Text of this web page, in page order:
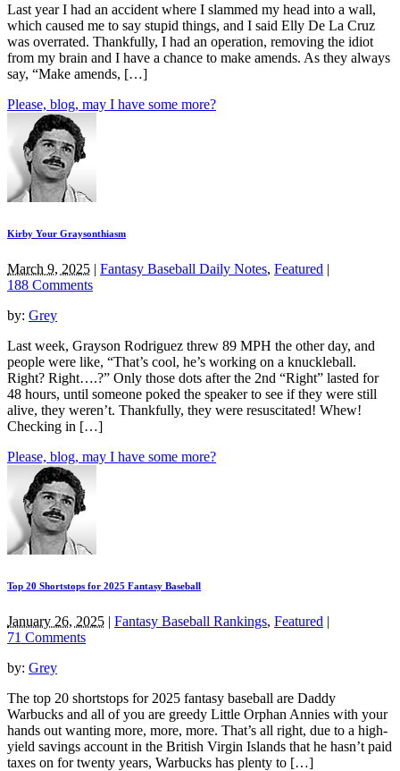
Last year I had an accident where I slammed my head into a wall,
which caused me to say stupid things, and I said Elly De La Cruz
was overrated. Thankfully, I had an operation, removing the idiot
from my brain and I have a chance to make amends. As they always
say, “Make amends, […]
Please, blog, may I have some more?
Kirby Your Graysonthiasm
March 9, 2025 | Fantasy Baseball Daily Notes, Featured |
188 Comments
by: Grey
Last week, Grayson Rodriguez threw 89 MPH the other day, and
people were like, “That’s cool, he’s working on a knuckleball.
Right? Right….?” Only those dots after the 2nd “Right” lasted for
48 hours, until someone poked the speaker to see if they were still
alive, they weren’t. Thankfully, they were resuscitated! Whew!
Checking in […]
Please, blog, may I have some more?
Top 20 Shortstops for 2025 Fantasy Baseball
January 26, 2025 | Fantasy Baseball Rankings, Featured |
71 Comments
by: Grey
The top 20 shortstops for 2025 fantasy baseball are Daddy
Warbucks and all of you are greedy Little Orphan Annies with your
hands out wanting more, more, more. That’s all right, due to a high-
yield savings account in the British Virgin Islands that he hasn’t paid
taxes on for twenty years, Warbucks has plenty to […]